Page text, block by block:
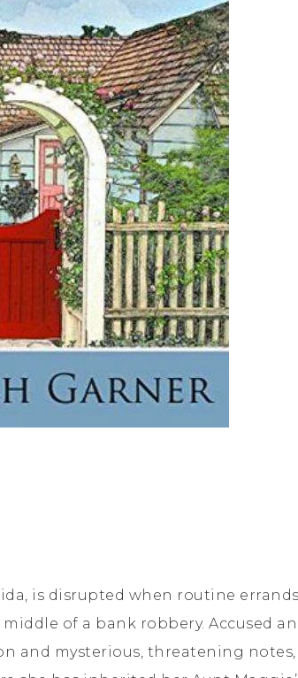
is disrupted when routine
of a bank robbery. Accused
and mysterious, threatening notes,